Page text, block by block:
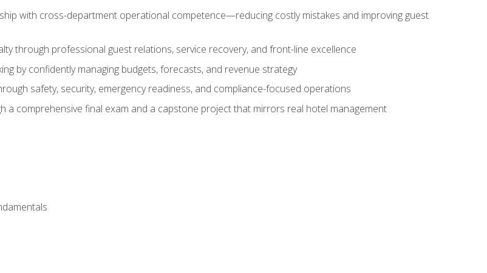
with cross-department operational competence—reducing costly mistakes and improving guest
through professional guest relations, service recovery, and front-line excellence
by confidently managing budgets, forecasts, and revenue strategy
safety, security, emergency readiness, and compliance-focused operations
a comprehensive final exam and a capstone project that mirrors real hotel management